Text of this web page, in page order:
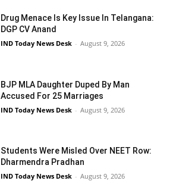
Drug Menace Is Key Issue In Telangana:
DGP CV Anand
IND Today News Desk - August 9, 2026
BJP MLA Daughter Duped By Man
Accused For 25 Marriages
IND Today News Desk - August 9, 2026
Students Were Misled Over NEET Row:
Dharmendra Pradhan
IND Today News Desk - August 9, 2026